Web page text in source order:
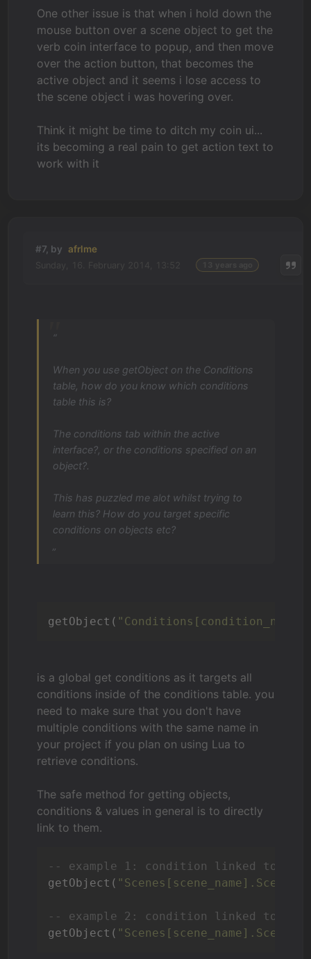
One other issue is that when i hold down the
mouse button over a scene object to get the
verb coin interface to popup, and then move
over the action button, that becomes the
active object and it seems i lose access to
the scene object i was hovering over.
Think it might be time to ditch my coin ui...
its becoming a real pain to get action text to
work with it
#7, by afrlme
“
When you use getObject on the Conditions
table, how do you know which conditions
table this is?
The conditions tab within the active
interface?, or the conditions specified on an
object?.
This has puzzled me alot whilst trying to
learn this? How do you target specific
conditions on objects etc?
getObject(
is a global get conditions as it targets all
conditions inside of the conditions table. you
need to make sure that you don't have
multiple conditions with the same name in
your project if you plan on using Lua to
retrieve conditions.
The safe method for getting objects,
conditions & values in general is to directly
link to them.
-- example 1: condition linked to a
getObject(
-- example 2: condition linked to a
getObject(